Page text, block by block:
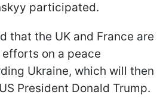
participated.
that the UK and France are
on a peace
Ukraine, which will then
President Donald Trump.